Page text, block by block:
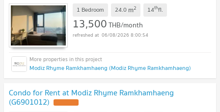
1 Bedroom 24.0 m2 14thfl.
13,500THB/month
06/08/2026 8:00:54
Modiz Rhyme Ramkhamhaeng (Modiz Rhyme Ramkhamhaeng)
Condo for Rent at Modiz Rhyme Ramkhamhaeng
(G6901012)